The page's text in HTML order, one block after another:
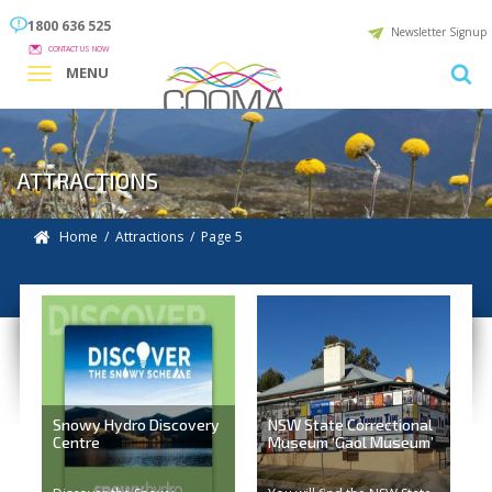
1800 636 525
CONTACT US NOW
Newsletter Signup
MENU
ATTRACTIONS
Home /Attractions / Page 5
Snowy Hydro Discovery
Centre
NSW State Correctional
Museum ‘Gaol Museum’